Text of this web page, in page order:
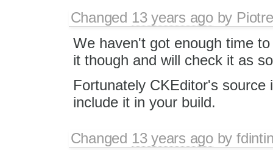
Changed 13 years agoby
We haven't got enough time
it though and will check it as
Fortunately CKEditor's
include it in your build.
Changed 13 years agoby